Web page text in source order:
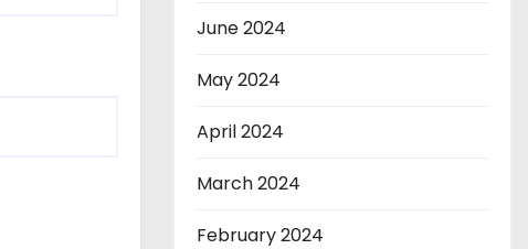
June 2024
May 2024
April 2024
March 2024
February 2024